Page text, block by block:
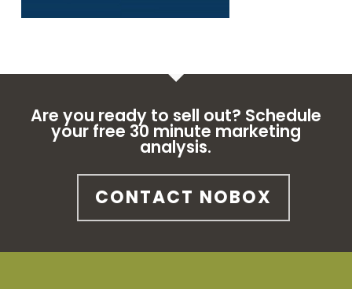
Are you ready to sell out? Schedule
your free 30 minute marketing
analysis.
CONTACT NOBOX